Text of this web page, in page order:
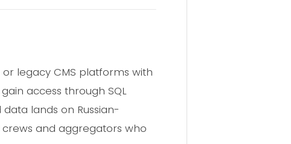
legacy CMS platforms with
access through SQL
lands on Russian-
and aggregators who